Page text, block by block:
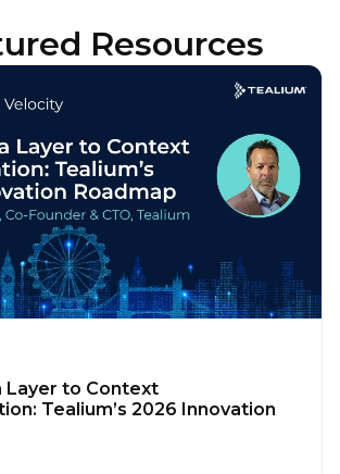
Resources
Layer to Context
Tealium’s 2026 Innovation